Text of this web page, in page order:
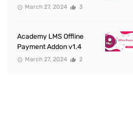
March 27, 2024 3
Academy LMS Offline
Payment Addon v1.4
March 27, 2024 2